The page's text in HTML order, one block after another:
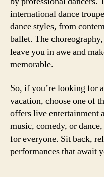
international dance
dance styles, from
ballet. The
leave you in awe and
memorable.
So, if you’re looking for
vacation, choose one of
offers live entertainment
music, comedy, or
for everyone. Sit back,
performances that await